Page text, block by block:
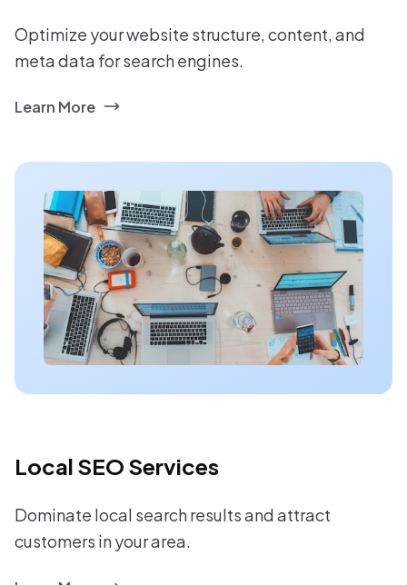
Optimize your website structure, content, and
meta data for search engines.
Learn More
Local SEO Services
Dominate local search results and attract
customers in your area.